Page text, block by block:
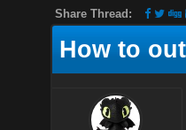
Share Thread:
How to